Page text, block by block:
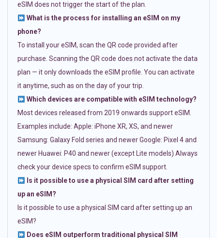
eSIM does not trigger the start of the plan.
What is the process for installing an eSIM on my
phone?
To install your eSIM, scan the QR code provided after
purchase. Scanning the QR code does not activate the data
plan — it only downloads the eSIM profile. You can activate
it anytime, such as on the day of your trip.
Which devices are compatible with eSIM technology?
Most devices released from 2019 onwards support eSIM.
Examples include: Apple: iPhone XR, XS, and newer
Samsung: Galaxy Fold series and newer Google: Pixel 4 and
newer Huawei: P40 and newer (except Lite models) Always
check your device specs to confirm eSIM support.
Is it possible to use a physical SIM card after setting
up an eSIM?
Is it possible to use a physical SIM card after setting up an
eSIM?
Does eSIM outperform traditional physical SIM